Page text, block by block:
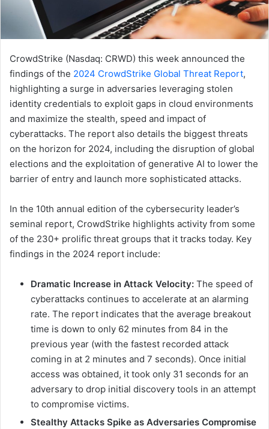
CrowdStrike (Nasdaq: CRWD) this week announced the
findings of the 2024 CrowdStrike Global Threat Report,
highlighting a surge in adversaries leveraging stolen
identity credentials to exploit gaps in cloud environments
and maximize the stealth, speed and impact of
cyberattacks. The report also details the biggest threats
on the horizon for 2024, including the disruption of global
elections and the exploitation of generative AI to lower the
barrier of entry and launch more sophisticated attacks.
In the 10th annual edition of the cybersecurity leader’s
seminal report, CrowdStrike highlights activity from some
of the 230+ prolific threat groups that it tracks today. Key
findings in the 2024 report include:
Dramatic Increase in Attack Velocity: The speed of
cyberattacks continues to accelerate at an alarming
rate. The report indicates that the average breakout
time is down to only 62 minutes from 84 in the
previous year (with the fastest recorded attack
coming in at 2 minutes and 7 seconds). Once initial
access was obtained, it took only 31 seconds for an
adversary to drop initial discovery tools in an attempt
to compromise victims.
Stealthy Attacks Spike as Adversaries Compromise